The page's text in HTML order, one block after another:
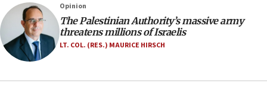
southern Samaria town
05:23
IDF soldiers hurt in Southern Lebanon remain in
critical condition
Opinion
The Palestinian Authority’s massive army
threatens millions of Israelis
LT. COL. (RES.) MAURICE HIRSCH